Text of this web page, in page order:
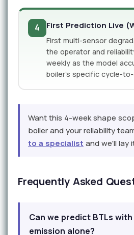
4 First Prediction Live
First multi-sensor
the operator and
weekly as the model
boiler's specific cycle-to-
Want this 4-week shape
boiler and your reliability
to a specialist and we'll lay
Frequently Asked
Can we predict BTLs
emission alone?